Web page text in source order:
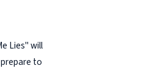
Lies" will
to